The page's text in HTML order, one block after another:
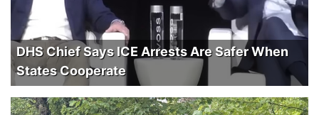
DHS Chief Says ICE Arrests Are Safer When
States Cooperate